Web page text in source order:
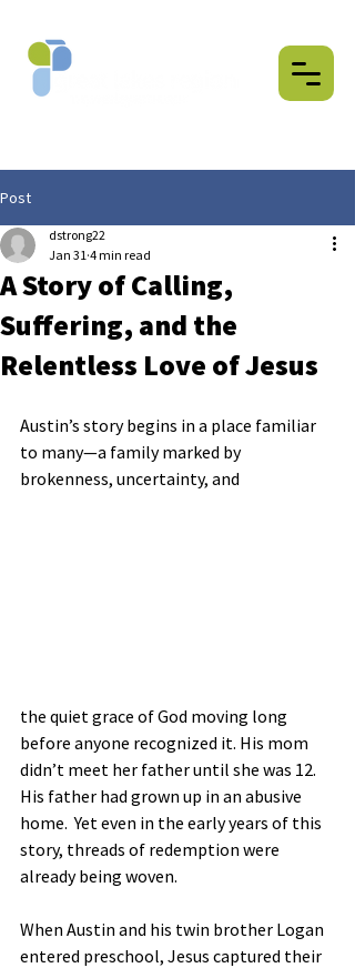
Post
A Story of Calling,
Suffering, and the
Relentless Love of Jesus
dstrong22
Jan 31 4 min read
Austin’s story begins in a place familiar
to many—a family marked by
brokenness, uncertainty, and
the quiet grace of God moving long
before anyone recognized it. His mom
didn’t meet her father until she was 12.
His father had grown up in an abusive
home.  Yet even in the early years of this
story, threads of redemption were
already being woven.
When Austin and his twin brother Logan
entered preschool, Jesus captured their